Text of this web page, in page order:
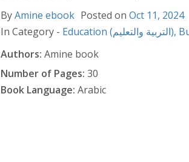
ByAmine ebook Posted on Oct 11, 2024
In Category -
Education (التربية والتعليم),
Authors: Amine book
Number of Pages: 30
Book Language: Arabic